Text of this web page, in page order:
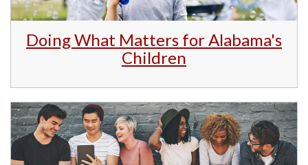
Doing What Matters for Alabama's
Children